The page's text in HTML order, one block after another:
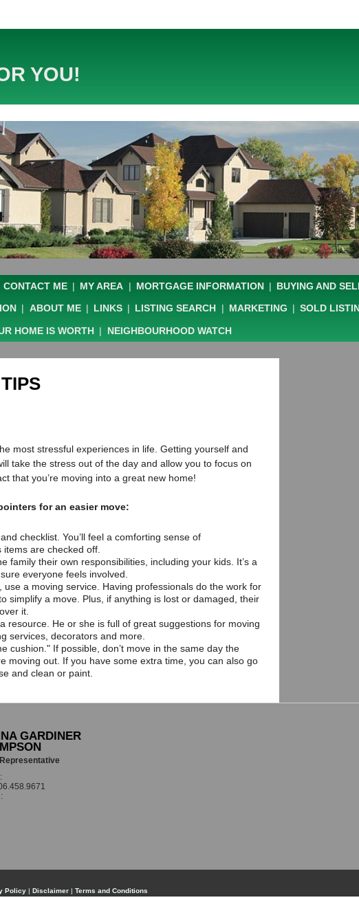
YOU!
CONTACT ME | MY AREA | MORTGAGE INFORMATION | BUYING AND
| ABOUT ME | LINKS | LISTING SEARCH | MARKETING | SOLD
HOME IS WORTH | NEIGHBOURHOOD WATCH
most stressful experiences in life. Getting yourself and
take the stress out of the day and allow you to focus on
that you’re moving into a great new home!
for an easier move:
checklist. You’ll feel a comforting sense of
are checked off.
family their own responsibilities, including your kids. It’s a
everyone feels involved.
use a moving service. Having professionals do the work for
simplify a move. Plus, if anything is lost or damaged, their
it.
resource. He or she is full of great suggestions for moving
services, decorators and more.
cushion." If possible, don’t move in the same day the
moving out. If you have some extra time, you can also go
and clean or paint.
GARDINER
Policy | Disclaimer | Terms and Conditions